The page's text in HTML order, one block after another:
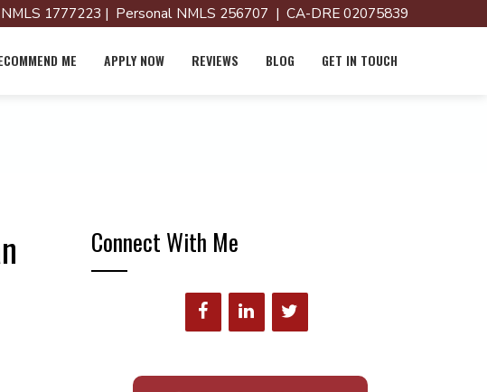
NMLS 1777223 | Personal NMLS 256707 | CA-DRE 02075839
ME APPLY NOW REVIEWS BLOG GET IN TOUCH
Connect With Me